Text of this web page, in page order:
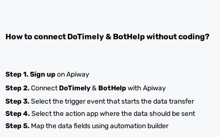
How to connect DoTimely& BotHelpwithout coding?
Step 1.Sign upon Apiway
Step 2.ConnectDoTimely& BotHelpwith Apiway
Step 3.Select the trigger event that starts the data transfer
Step 4.Select the action app where the data should be sent
Step 5. Map the data fields using automation builder